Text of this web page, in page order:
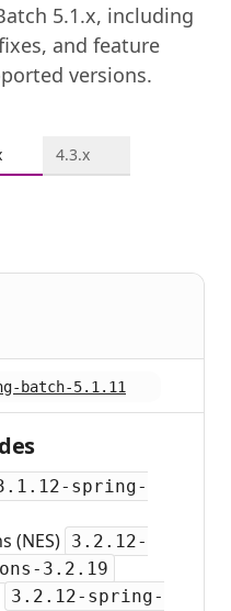
5.1.x, including
and feature
versions.
4.3.x
batch-5.1.11
spring-
(NES) 3.2.12-
3.2.19
3.2.12-spring-